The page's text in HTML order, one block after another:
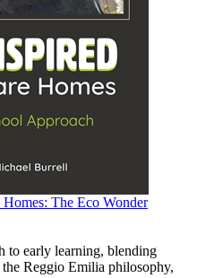
The Eco Wonder
to early learning, blending
Reggio Emilia philosophy,